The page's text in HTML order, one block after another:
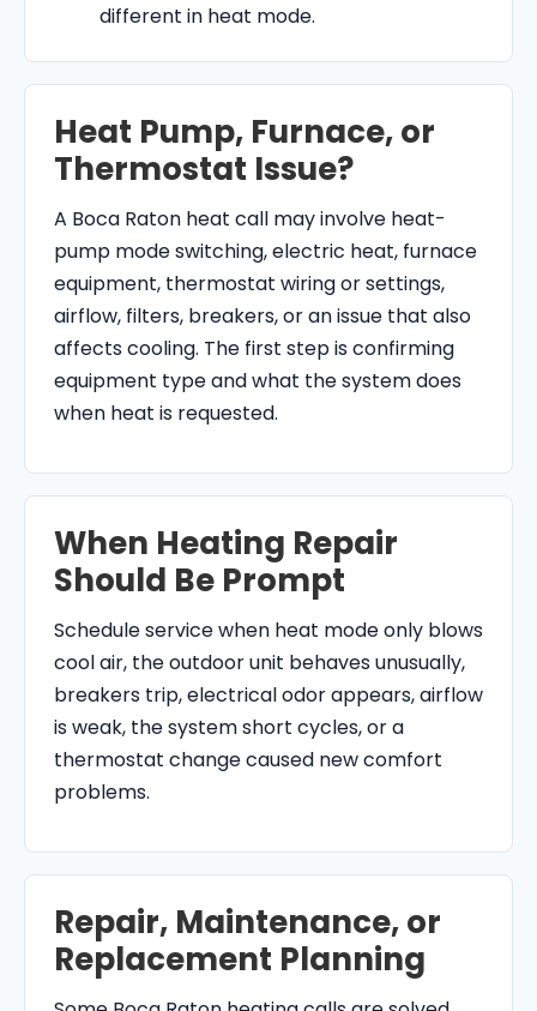
different in heat mode.
Heat Pump, Furnace, or
Thermostat Issue?
A Boca Raton heat call may involve heat-
pump mode switching, electric heat, furnace
equipment, thermostat wiring or settings,
airflow, filters, breakers, or an issue that also
affects cooling. The first step is confirming
equipment type and what the system does
when heat is requested.
When Heating Repair
Should Be Prompt
Schedule service when heat mode only blows
cool air, the outdoor unit behaves unusually,
breakers trip, electrical odor appears, airflow
is weak, the system short cycles, or a
thermostat change caused new comfort
problems.
Repair, Maintenance, or
Replacement Planning